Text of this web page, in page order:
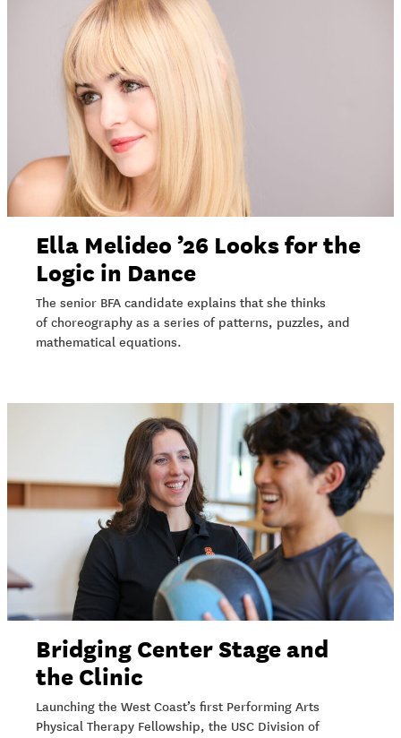
Ella Melideo ’26 Looks for the
Logic in Dance
The senior BFA candidate explains that she thinks
of choreography as a series of patterns, puzzles, and
mathematical equations.
Bridging Center Stage and
the Clinic
Launching the West Coast’s first Performing Arts
Physical Therapy Fellowship, the USC Division of